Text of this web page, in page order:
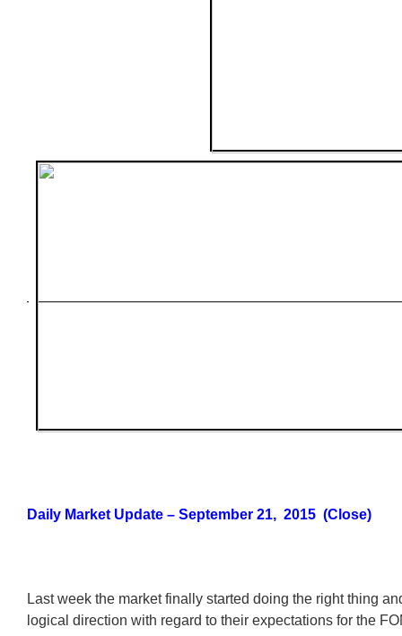
Daily Market Update – September 21, 2015 (Close)
Last week the market finally started doing the right thing
logical direction with regard to their expectations for the